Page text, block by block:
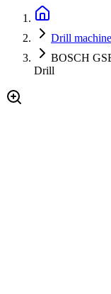
Drill machine
BOSCH
Drill